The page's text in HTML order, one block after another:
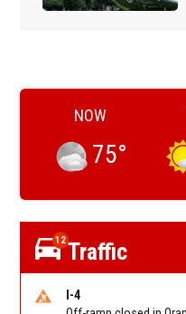
NOW
75°
12Traffic
I-4